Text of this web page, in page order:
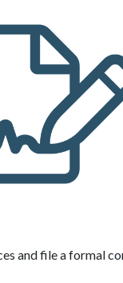
and file a formal